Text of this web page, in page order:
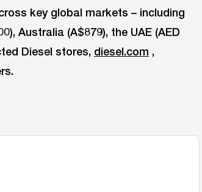
key global markets – including
Australia (A$879), the UAE (AED
Diesel stores, diesel.com ,